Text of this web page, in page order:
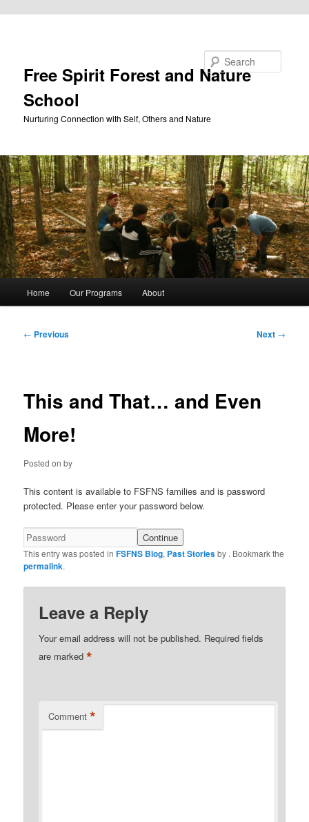
Free Spirit Forest and Nature
School
Nurturing Connection with Self, Others and Nature
Home Our Programs About
Post
← Previous Next →
This and That… and Even
More!
Posted onby
This content is available to FSFNS families and is password
protected. Please enter your password below.
This entry was posted inFSFNS Blog, Past Storiesby . Bookmark the
permalink.
Leave a Reply
Your email address will not be published. Required fields
are marked*
Comment *